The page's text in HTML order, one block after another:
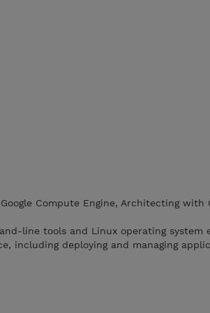
Compute Engine, Architecting with
line tools and Linux operating system
including deploying and managing